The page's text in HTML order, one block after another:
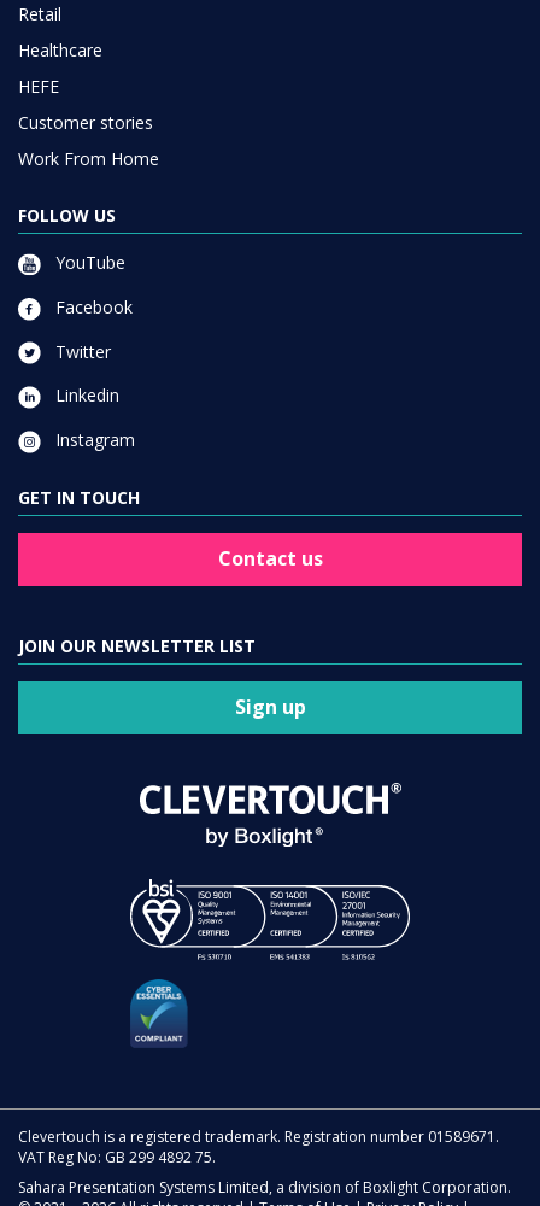
Retail
Healthcare
HEFE
Customer stories
Work From Home
FOLLOW US
YouTube
Facebook
Twitter
Linkedin
Instagram
GET IN TOUCH
Contact us
JOIN OUR NEWSLETTER LIST
Sign up
Clevertouch is a registered trademark. Registration number 01589671.
VAT Reg No: GB 299 4892 75.
Sahara Presentation Systems Limited, a division of Boxlight Corporation.